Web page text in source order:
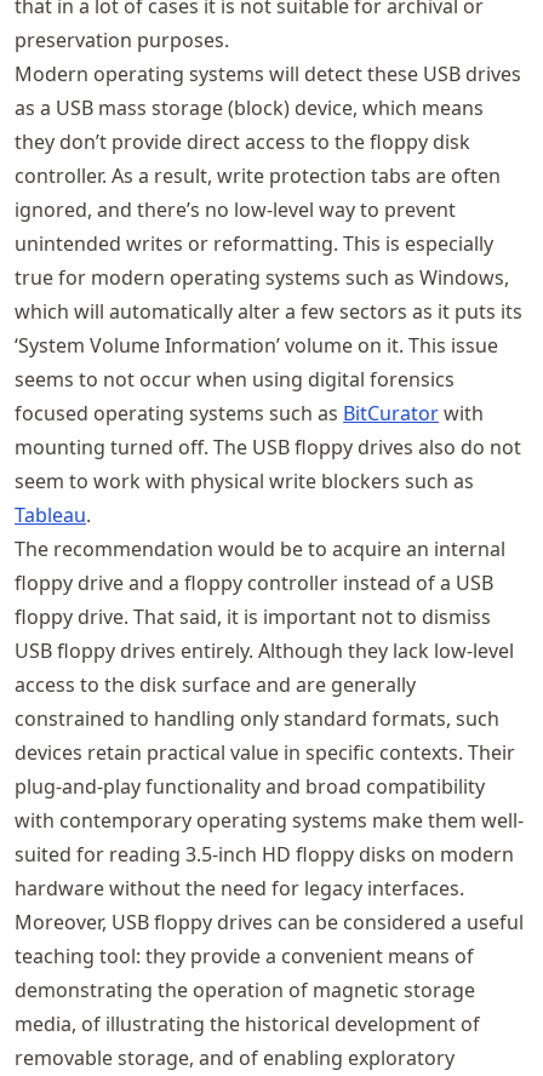
that in a lot of cases it is not suitable for archival or
preservation purposes.
Modern operating systems will detect these USB drives
as a USB mass storage (block) device, which means
they don’t provide direct access to the floppy disk
controller. As a result, write protection tabs are often
ignored, and there’s no low-level way to prevent
unintended writes or reformatting. This is especially
true for modern operating systems such as Windows,
which will automatically alter a few sectors as it puts its
‘System Volume Information’ volume on it. This issue
seems to not occur when using digital forensics
focused operating systems such as BitCuratorwith
mounting turned off. The USB floppy drives also do not
seem to work with physical write blockers such as
Tableau.
The recommendation would be to acquire an internal
floppy drive and a floppy controller instead of a USB
floppy drive. That said, it is important not to dismiss
USB floppy drives entirely. Although they lack low-level
access to the disk surface and are generally
constrained to handling only standard formats, such
devices retain practical value in specific contexts. Their
plug-and-play functionality and broad compatibility
with contemporary operating systems make them well-
suited for reading 3.5-inch HD floppy disks on modern
hardware without the need for legacy interfaces.
Moreover, USB floppy drives can be considered a useful
teaching tool: they provide a convenient means of
demonstrating the operation of magnetic storage
media, of illustrating the historical development of
removable storage, and of enabling exploratory